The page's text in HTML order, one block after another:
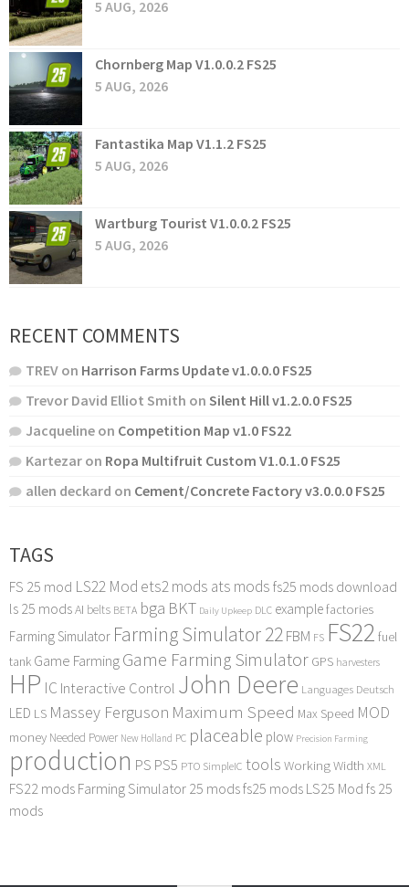
5 AUG, 2026
Chornberg Map V1.0.0.2 FS25
5 AUG, 2026
Fantastika Map V1.1.2 FS25
5 AUG, 2026
Wartburg Tourist V1.0.0.2 FS25
5 AUG, 2026
RECENT COMMENTS
TREV on Harrison Farms Update v1.0.0.0 FS25
Trevor David Elliot Smith on Silent Hill v1.2.0.0 FS25
Jacqueline on Competition Map v1.0 FS22
Kartezar on Ropa Multifruit Custom V1.0.1.0 FS25
allen deckard on Cement/Concrete Factory v3.0.0.0 FS25
TAGS
FS 25 mod LS22 Mod ets2 mods ats mods fs25 mods download
ls 25 modsAI belts BETA bga BKT Daily Upkeep DLC examplefactories
Farming Simulator Farming Simulator 22FBM FS FS22 fuel
tank Game FarmingGame Farming Simulator GPS harvesters
HP IC Interactive Control John Deere Languages Deutsch
LED LS Massey Ferguson Maximum Speed Max Speed MOD
money Needed Power New Holland PC placeable plow Precision Farming
production PS PS5 PTO SimpleIC tools Working Width XML
FS22 mods Farming Simulator 25 modsfs25 mods LS25 Mod fs 25
mods